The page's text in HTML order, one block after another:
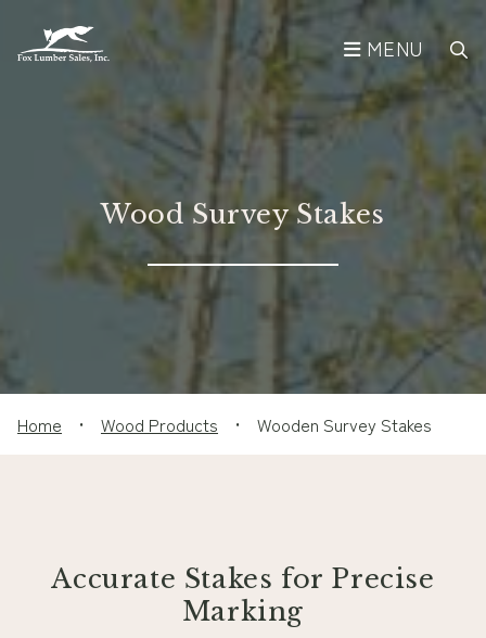
MENU
Wood Survey Stakes
Home • Wood Products • Wooden Survey Stakes
Accurate Stakes for Precise
Marking